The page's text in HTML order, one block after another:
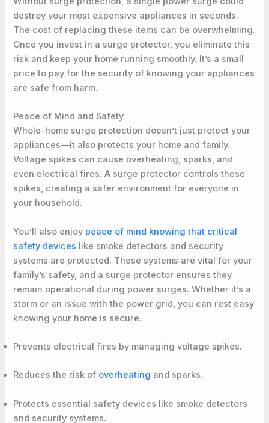
destroy your most expensive appliances in seconds.
The cost of replacing these items can be overwhelming.
Once you invest in a surge protector, you eliminate this
risk and keep your home running smoothly. It’s a small
price to pay for the security of knowing your appliances
are safe from harm.
Peace of Mind and Safety
Whole-home surge protection doesn’t just protect your
appliances—it also protects your home and family.
Voltage spikes can cause overheating, sparks, and
even electrical fires. A surge protector controls these
spikes, creating a safer environment for everyone in
your household.
You’ll also enjoy peace of mind knowing that critical
safety devices like smoke detectors and security
systems are protected. These systems are vital for your
family’s safety, and a surge protector ensures they
remain operational during power surges. Whether it’s a
storm or an issue with the power grid, you can rest easy
knowing your home is secure.
Prevents electrical fires by managing voltage spikes.
Reduces the risk of overheating and sparks.
Protects essential safety devices like smoke detectors
and security systems.